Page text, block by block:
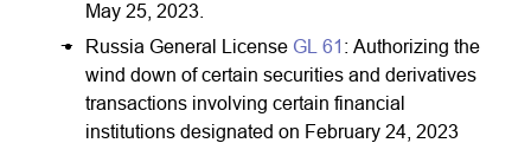
May 25, 2023.
Russia General License GL 61 : Authorizing the
wind down of certain securities and derivatives
transactions involving certain financial
institutions designated on February 24, 2023